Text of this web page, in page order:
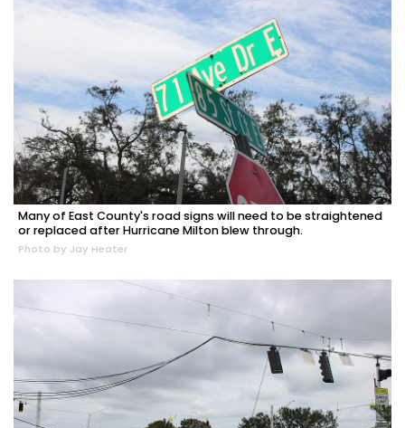
Many of East County's road signs will need to be straightened
or replaced after Hurricane Milton blew through.
Photo by Jay Heater